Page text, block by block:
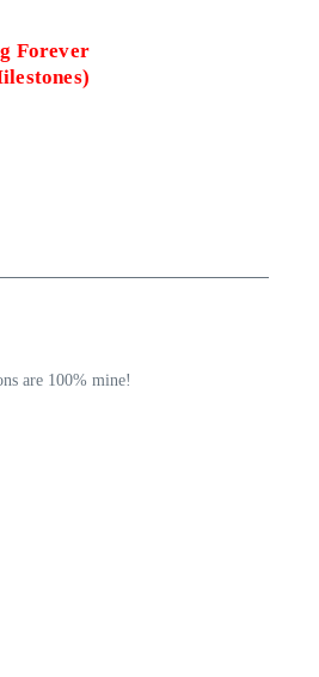
Forever
are 100% mine!